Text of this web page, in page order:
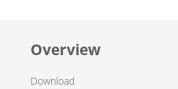
Overview
Download